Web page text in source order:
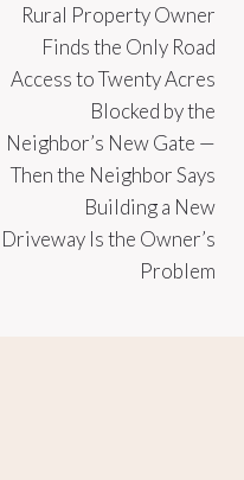
Rural Property Owner
Finds the Only Road
Access to Twenty Acres
Blocked by the
Neighbor’s New Gate —
Then the Neighbor Says
Building a New
Driveway Is the Owner’s
Problem